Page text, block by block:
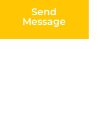
Send
Message